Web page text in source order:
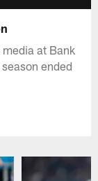
at Bank
ended